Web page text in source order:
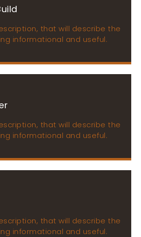
that will describe the
informational and useful.
that will describe the
informational and useful.
that will describe the
informational and useful.